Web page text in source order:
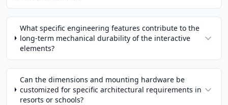
What specific engineering features contribute to the
long-term mechanical durability of the interactive
elements?
Can the dimensions and mounting hardware be
customized for specific architectural requirements in
resorts or schools?